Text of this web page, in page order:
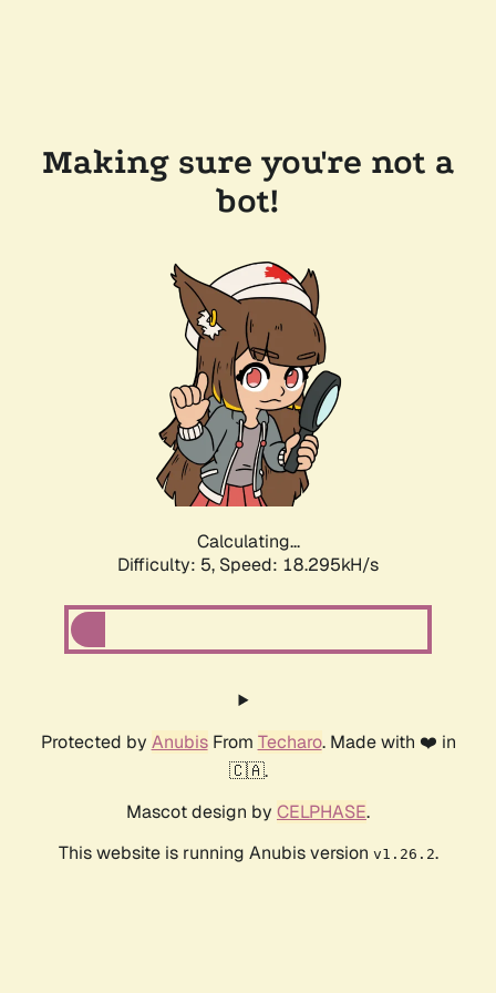
Making sure you're not a
bot!
Calculating...
Difficulty: 5, Speed: 18.295kH/s
Protected by AnubisFrom Techaro. Made with ❤️ in
🇨🇦.
Mascot design by CELPHASE.
This website is running Anubis version v1.26.2.